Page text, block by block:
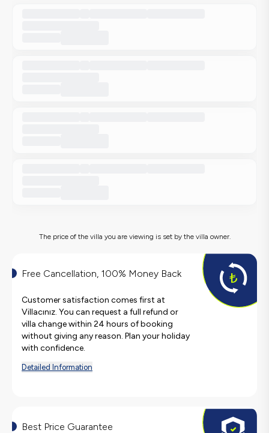
The price of the villa you are viewing is set by the villa owner.
Free Cancellation, 100% Money Back
Customer satisfaction comes first at
Villacınız. You can request a full refund or
villa change within 24 hours of booking
without giving any reason. Plan your holiday
with confidence.
Detailed Information
Best Price Guarantee